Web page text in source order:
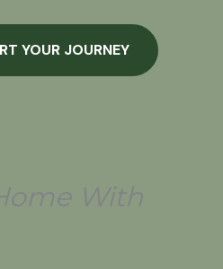
YOUR JOURNEY
With